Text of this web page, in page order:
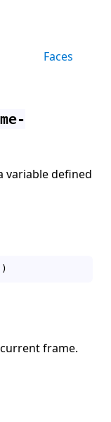
Faces
variable defined
frame.